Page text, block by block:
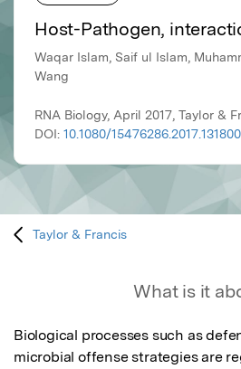
Host-Pathogen,
Waqar Islam, Saif ul Islam,
Wang
RNA Biology, April 2017, Taylor &
DOI: 10.1080/
Taylor & Francis
What is it
Biological processes such as
microbial offense strategies are